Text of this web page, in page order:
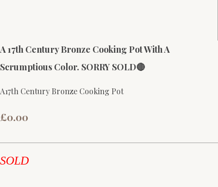
A 17th Century Bronze Cooking Pot With A
Scrumptious Color. SORRY SOLD🔴
A17th Century Bronze Cooking Pot
£0.00
SOLD